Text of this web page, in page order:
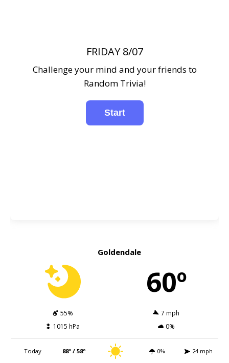
FRIDAY 8/07
Challenge your mind and your friends to
Random Trivia!
Goldendale
60º
55%
7 mph
1015 hPa
0%
Today 88º / 58º 0% 24 mph